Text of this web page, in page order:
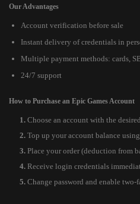
Our Advantages
Account verification before sale
Instant delivery of credentials in
Multiple payment methods: cards,
24/7 support
How to Purchase an Epic Games Account
Choose an account with the
Top up your account balance
Place your order (deduction from
Receive login credentials
Change password and enable